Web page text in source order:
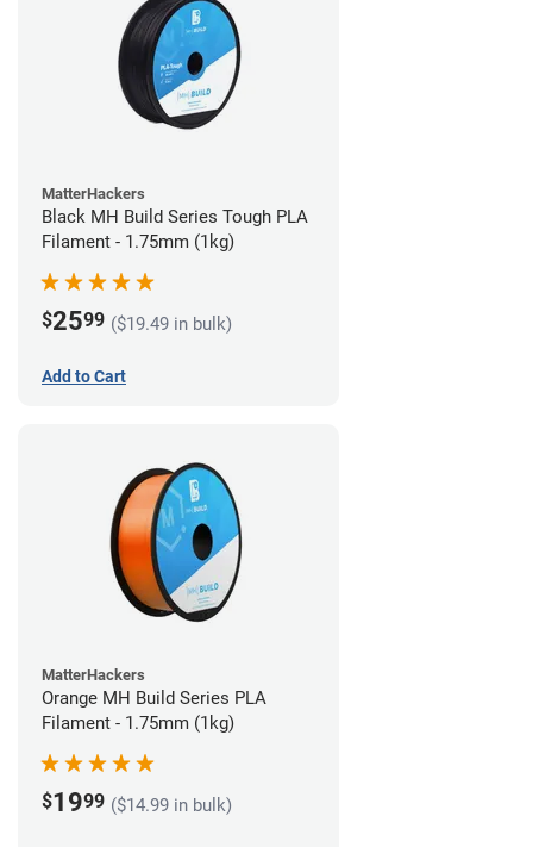
MatterHackers
Black MH Build Series Tough PLA
Filament - 1.75mm (1kg)
$2599 ($19.49 in bulk)
Add to Cart
MatterHackers
Orange MH Build Series PLA
Filament - 1.75mm (1kg)
$1999 ($14.99 in bulk)